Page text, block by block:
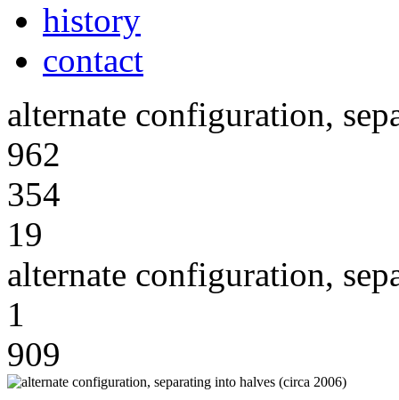
history
contact
alternate configuration,
962
354
19
alternate configuration,
1
909